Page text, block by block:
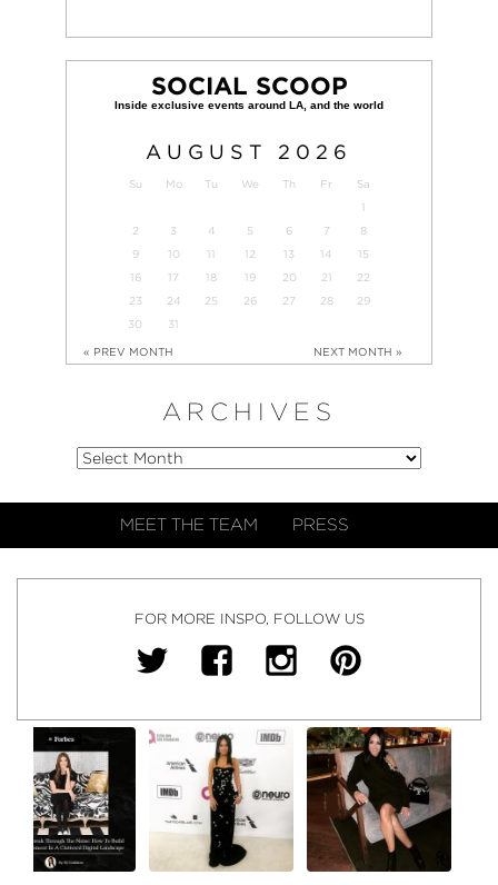
SOCIAL SCOOP
AUGUST 2026
Su Mo Tu We Th Fr
Sa
1
2
3 4 5 6 7
8
9
10 11 12 13 14
15
16
17 18 19 20 21
22
23
24 25 26 27 28
29
30
31
« PREV MONTH NEXT MONTH »
ARCHIVES
MEET THE TEAM PRESS
FOR MORE INSPO, FOLLOW US